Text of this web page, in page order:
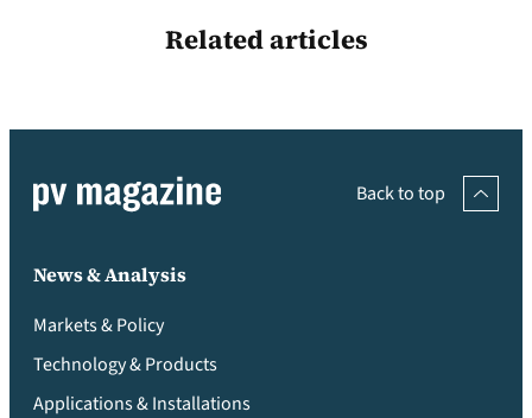
Related articles
Back to top
News & Analysis
Markets & Policy
Technology & Products
Applications & Installations